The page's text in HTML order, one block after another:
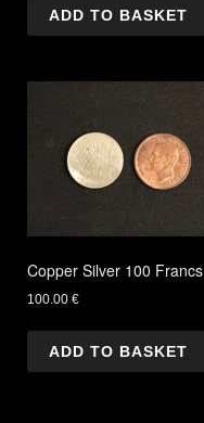
ADD TO BASKET
Copper Silver 100 Francs
100.00 €
ADD TO BASKET